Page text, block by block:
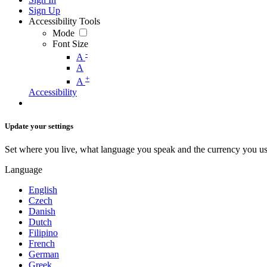
Sign Up
Accessibility Tools
Mode
Font Size
A -
A
A +
Accessibility
Update your settings
Set where you live, what language you speak and the currency you
Language
English
Czech
Danish
Dutch
Filipino
French
German
Greek